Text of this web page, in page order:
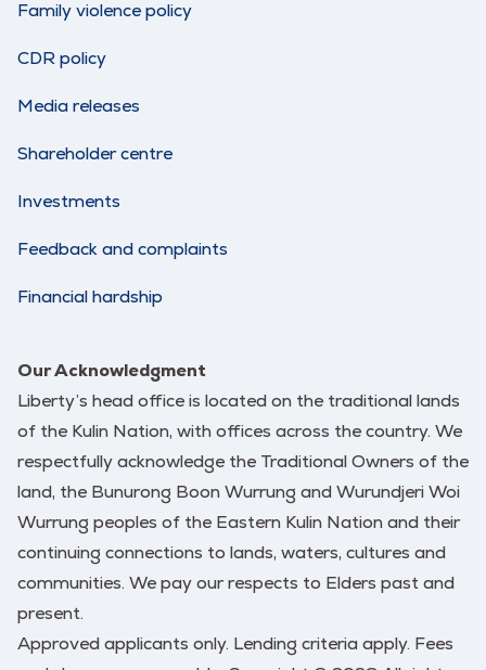
Family violence policy
CDR policy
Media releases
Shareholder centre
Investments
Feedback and complaints
Financial hardship
Our Acknowledgment
Liberty’s head office is located on the traditional lands
of the Kulin Nation, with offices across the country. We
respectfully acknowledge the Traditional Owners of the
land, the Bunurong Boon Wurrung and Wurundjeri Woi
Wurrung peoples of the Eastern Kulin Nation and their
continuing connections to lands, waters, cultures and
communities. We pay our respects to Elders past and
present.
Approved applicants only. Lending criteria apply. Fees